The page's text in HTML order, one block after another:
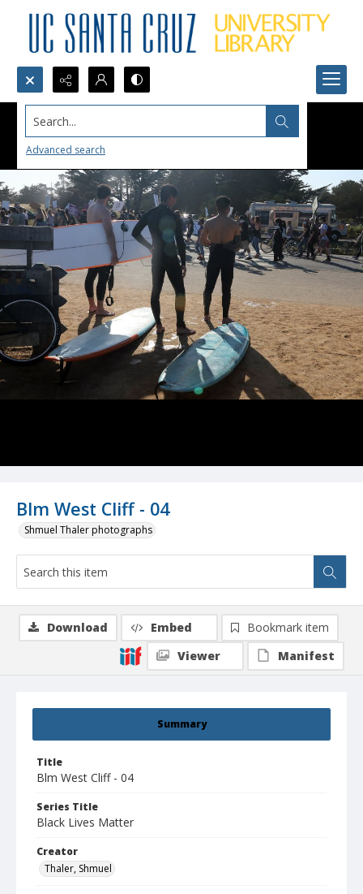
Search...
Advanced search
Blm West Cliff - 04
Shmuel Thaler photographs
Summary
Title
Blm West Cliff - 04
Series Title
Black Lives Matter
Creator
Thaler, Shmuel
Download Embed
Bookmark item
Viewer
Manifest